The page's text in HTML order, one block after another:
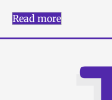
Read more